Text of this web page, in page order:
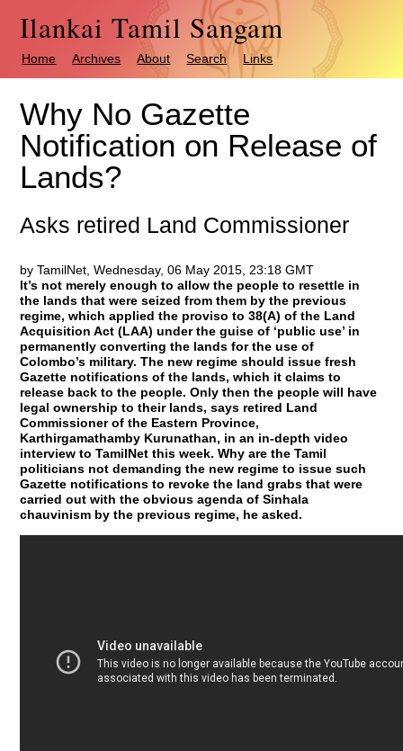
Ilankai Tamil Sangam
Home Archives About Search Links
Why No Gazette
Notification on Release of
Lands?
Asks retired Land Commissioner
by TamilNet, Wednesday, 06 May 2015, 23:18 GMT
It’s not merely enough to allow the people to resettle in
the lands that were seized from them by the previous
regime, which applied the proviso to 38(A) of the Land
Acquisition Act (LAA) under the guise of ‘public use’ in
permanently converting the lands for the use of
Colombo’s military. The new regime should issue fresh
Gazette notifications of the lands, which it claims to
release back to the people. Only then the people will have
legal ownership to their lands, says retired Land
Commissioner of the Eastern Province,
Karthirgamathamby Kurunathan, in an in-depth video
interview to TamilNet this week. Why are the Tamil
politicians not demanding the new regime to issue such
Gazette notifications to revoke the land grabs that were
carried out with the obvious agenda of Sinhala
chauvinism by the previous regime, he asked.